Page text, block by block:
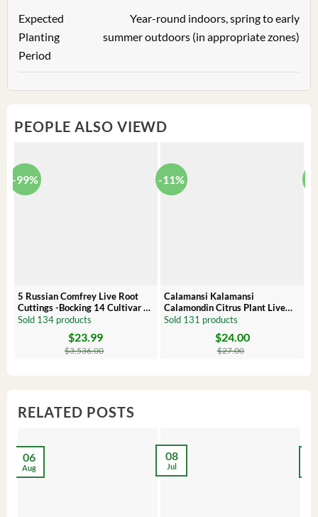
Expected
Planting
Period
Year-round indoors, spring to early
summer outdoors (in appropriate zones)
PEOPLE ALSO VIEWD
-99%
5 Russian Comfrey Live Root
Cuttings -Bocking 14 Cultivar –
Comfrey Roots for Growing
Sold 134 products
$3,536.00
$23.99
-11%
Calamansi Kalamansi
Calamondin Citrus Plant Live
Plug – Starter Fruit Tree
Sold 131 products
$27.00
$24.00
RELATED POSTS
06
Aug
08
Jul